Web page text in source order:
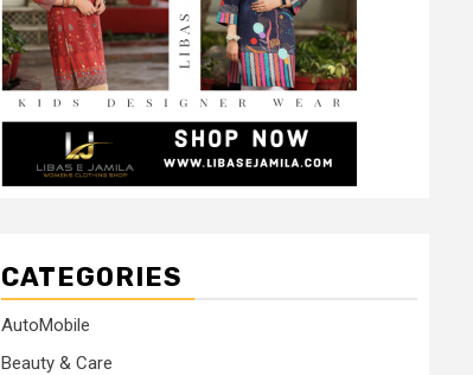
CATEGORIES
AutoMobile
Beauty & Care